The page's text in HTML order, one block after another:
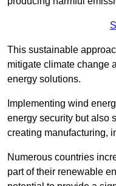
This sustainable
mitigate climate change
energy solutions.
Implementing wind
energy security but also
creating manufacturing,
Numerous countries
part of their renewable